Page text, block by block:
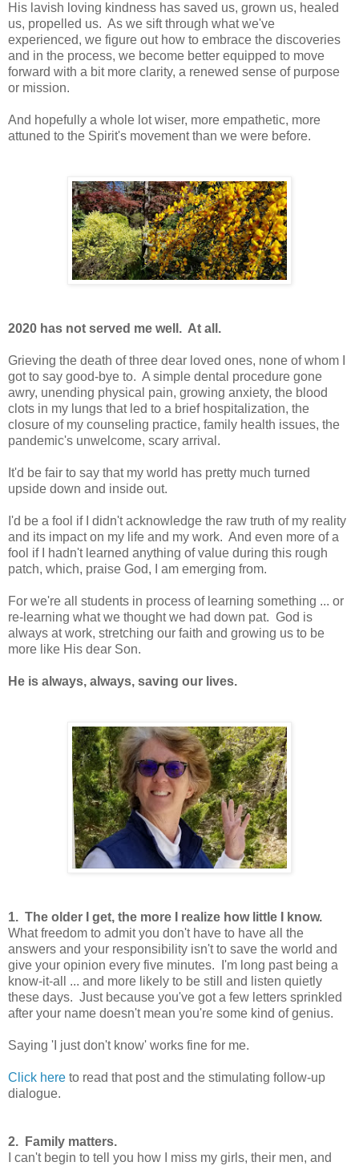
His lavish loving kindness has saved us, grown us, healed
us, propelled us. As we sift through what we've
experienced, we figure out how to embrace the discoveries
and in the process, we become better equipped to move
forward with a bit more clarity, a renewed sense of purpose
or mission.
And hopefully a whole lot wiser, more empathetic, more
attuned to the Spirit's movement than we were before.
2020 has not served me well. At all.
Grieving the death of three dear loved ones, none of whom I
got to say good-bye to. A simple dental procedure gone
awry, unending physical pain, growing anxiety, the blood
clots in my lungs that led to a brief hospitalization, the
closure of my counseling practice, family health issues, the
pandemic's unwelcome, scary arrival.
It'd be fair to say that my world has pretty much turned
upside down and inside out.
I'd be a fool if I didn't acknowledge the raw truth of my reality
and its impact on my life and my work. And even more of a
fool if I hadn't learned anything of value during this rough
patch, which, praise God, I am emerging from.
For we're all students in process of learning something ... or
re-learning what we thought we had down pat. God is
always at work, stretching our faith and growing us to be
more like His dear Son.
He is always, always, saving our lives.
1. The older I get, the more I realize how little I know.
What freedom to admit you don't have to have all the
answers and your responsibility isn't to save the world and
give your opinion every five minutes. I'm long past being a
know-it-all ... and more likely to be still and listen quietly
these days. Just because you've got a few letters sprinkled
after your name doesn't mean you're some kind of genius.
Saying 'I just don't know' works fine for me.
Click here to read that post and the stimulating follow-up
dialogue.
2. Family matters.
I can't begin to tell you how I miss my girls, their men, and